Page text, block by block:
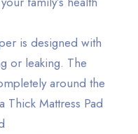
is designed with
or leaking. The
around the
Thick Mattress Pad